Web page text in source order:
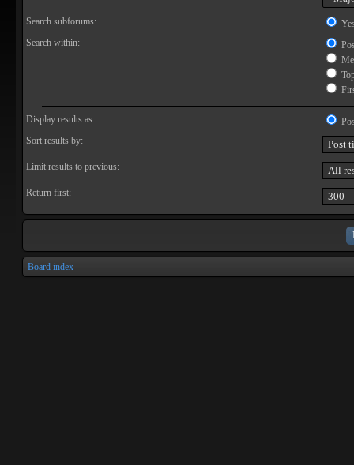
Search subforums:
Search within:
Display results as:
Sort results by:
Limit results to previous:
Return first:
Board index